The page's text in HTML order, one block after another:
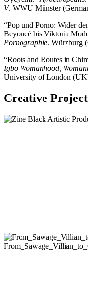
V. WWU Münster
“Pop und Porno: Wider
Beyoncé bis Viktoria
Pornographie. Würzburg
“Roots and Routes in
Igbo Womanhood,
University of London
Creative